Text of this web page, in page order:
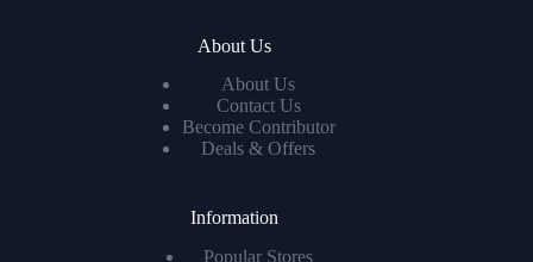
About Us
About Us
Contact Us
Become Contributor
Deals & Offers
Information
Popular Stores